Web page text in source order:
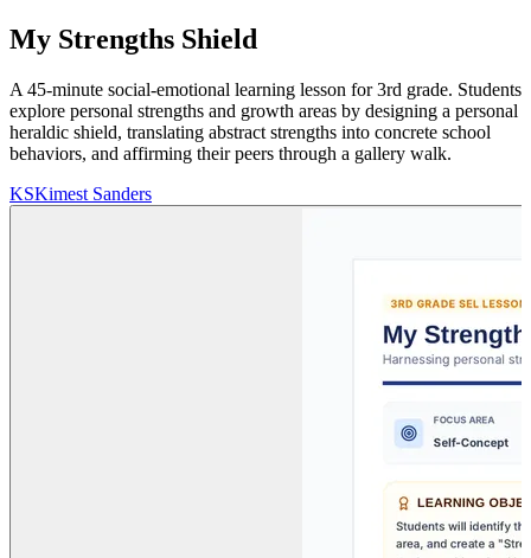
My Strengths Shield
A 45-minute social-emotional learning lesson for 3rd grade. Students
explore personal strengths and growth areas by designing a personal
heraldic shield, translating abstract strengths into concrete school
behaviors, and affirming their peers through a gallery walk.
KSKimest Sanders